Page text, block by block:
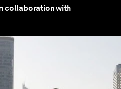
collaboration with